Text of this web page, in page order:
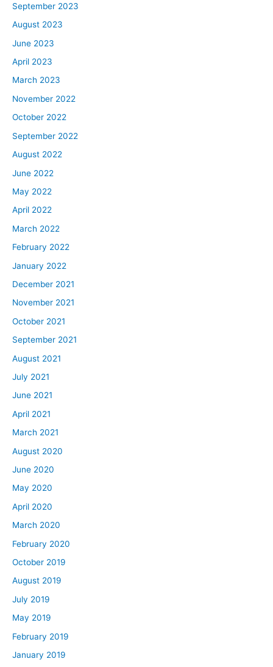
September 2023
August 2023
June 2023
April 2023
March 2023
November 2022
October 2022
September 2022
August 2022
June 2022
May 2022
April 2022
March 2022
February 2022
January 2022
December 2021
November 2021
October 2021
September 2021
August 2021
July 2021
June 2021
April 2021
March 2021
August 2020
June 2020
May 2020
April 2020
March 2020
February 2020
October 2019
August 2019
July 2019
May 2019
February 2019
January 2019